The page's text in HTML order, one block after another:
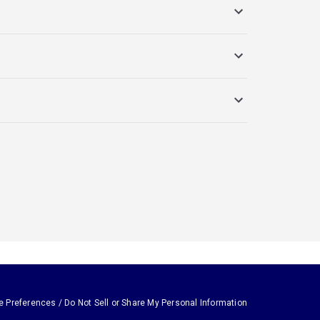
Preferences / Do Not Sell or Share My Personal Information